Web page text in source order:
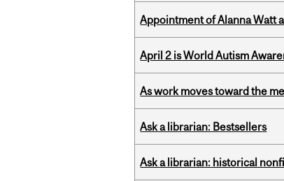
Appointment of Alanna Watt
April 2 is World Autism
As work moves toward the
Ask a librarian: Bestsellers
Ask a librarian: historical